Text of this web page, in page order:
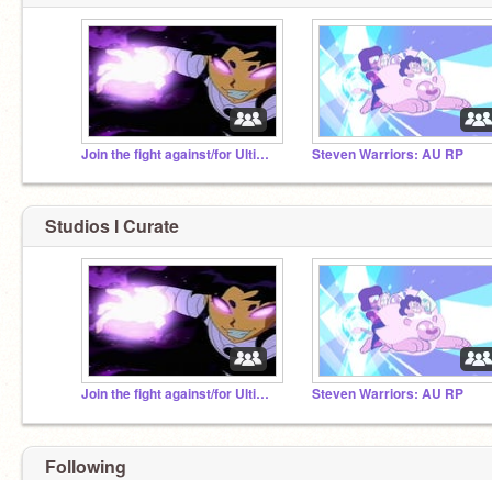
Join the fight against/for Ultimate and Blackfire! Steven Warriors: AU RP
Studios I Curate
Join the fight against/for Ultimate and Blackfire! Steven Warriors: AU RP
Following